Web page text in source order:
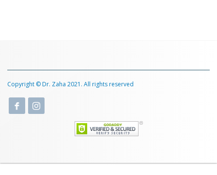
Copyright © Dr. Zaha 2021. All rights reserved